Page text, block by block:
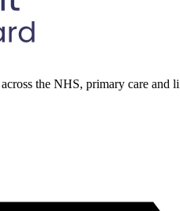
the NHS, primary care and